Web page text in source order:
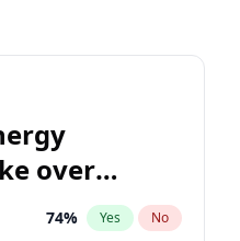
over
74% Yes No